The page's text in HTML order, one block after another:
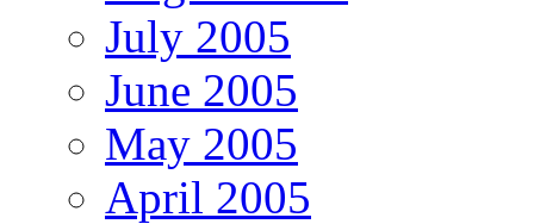
July 2005
June 2005
May 2005
April 2005